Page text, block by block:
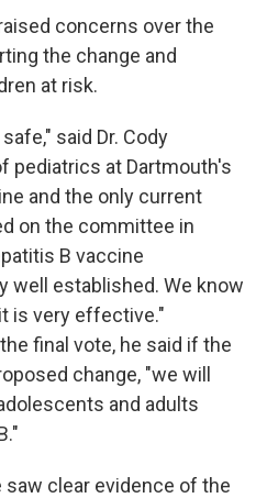
concerns over the
the change and
at risk.
said Dr. Cody
pediatrics at Dartmouth's
and the only current
on the committee in
B vaccine
well established. We know
is very effective."
final vote, he said if the
change, "we will
and adults
clear evidence of the